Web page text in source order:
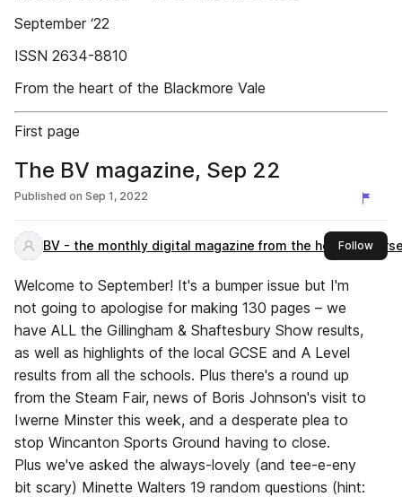
September ‘22
ISSN 2634-8810
From the heart of the Blackmore Vale
First page
The BV magazine, Sep 22
Published on Sep 1, 2022
BV - the monthly digital magazine from the heart of
Followthis
Welcome to September! It's a bumper issue but I'm
not going to apologise for making 130 pages – we
have ALL the Gillingham & Shaftesbury Show results,
as well as highlights of the local GCSE and A Level
results from all the schools. Plus there's a round up
from the Steam Fair, news of Boris Johnson's visit to
Iwerne Minster this week, and a desperate plea to
stop Wincanton Sports Ground having to close.
Plus we've asked the always-lovely (and tee-e-eny
bit scary) Minette Walters 19 random questions (hint: